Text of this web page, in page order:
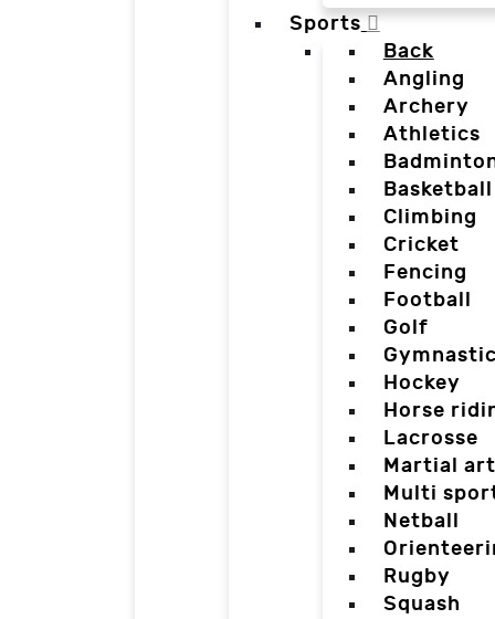
Sports
Back
Angling
Archery
Athletics
Basketball
Climbing
Cricket
Fencing
Football
Golf
Hockey
Horse
Lacrosse
Martial
Multi
Netball
Rugby
Squash